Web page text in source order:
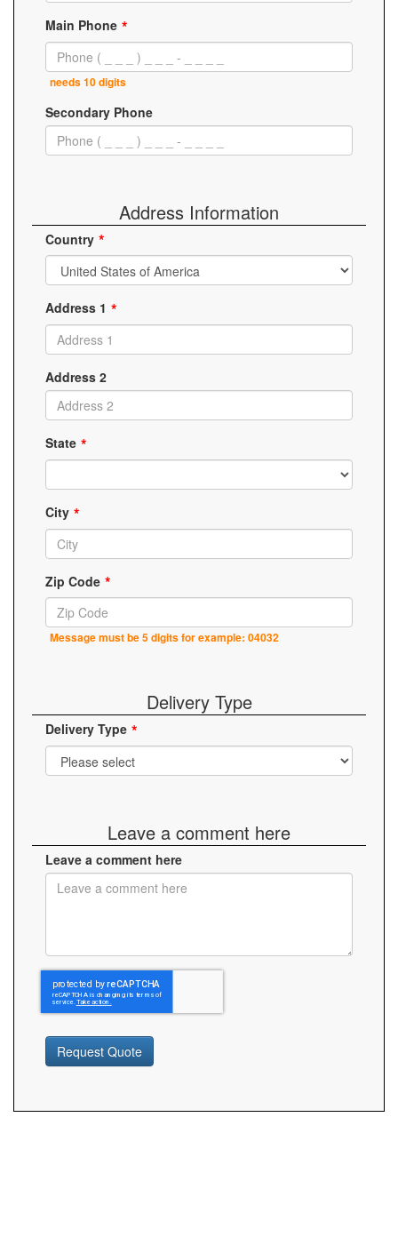
Main Phone
needs 10 digits
Secondary Phone
Address Information
Country
Address 1
Address 2
State
City
Zip Code
Message must be 5 digits for example: 04032
Delivery Type
Delivery Type
Leave a comment here
Leave a comment here
Request Quote